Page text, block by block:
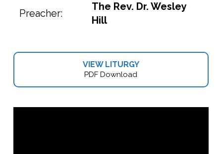
Preacher:
The Rev. Dr. Wesley
Hill
VIEW LITURGY
PDF Download